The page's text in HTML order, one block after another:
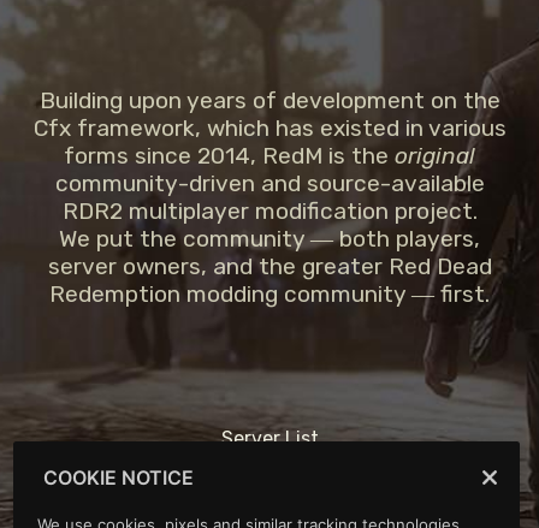
Building upon years of development on the
Cfx framework, which has existed in various
forms since 2014, RedM is the original
community-driven and source-available
RDR2 multiplayer modification project.
We put the community ― both players,
server owners, and the greater Red Dead
Redemption modding community ― first.
Server List
COOKIE NOTICE